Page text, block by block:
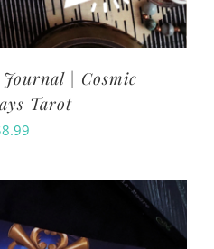
| Cosmic
Tarot
8.99